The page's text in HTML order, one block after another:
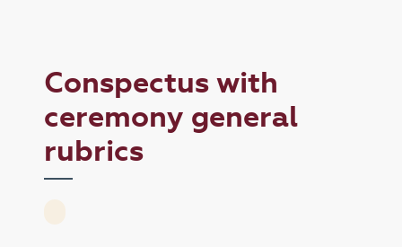
Conspectus with
ceremony general
rubrics